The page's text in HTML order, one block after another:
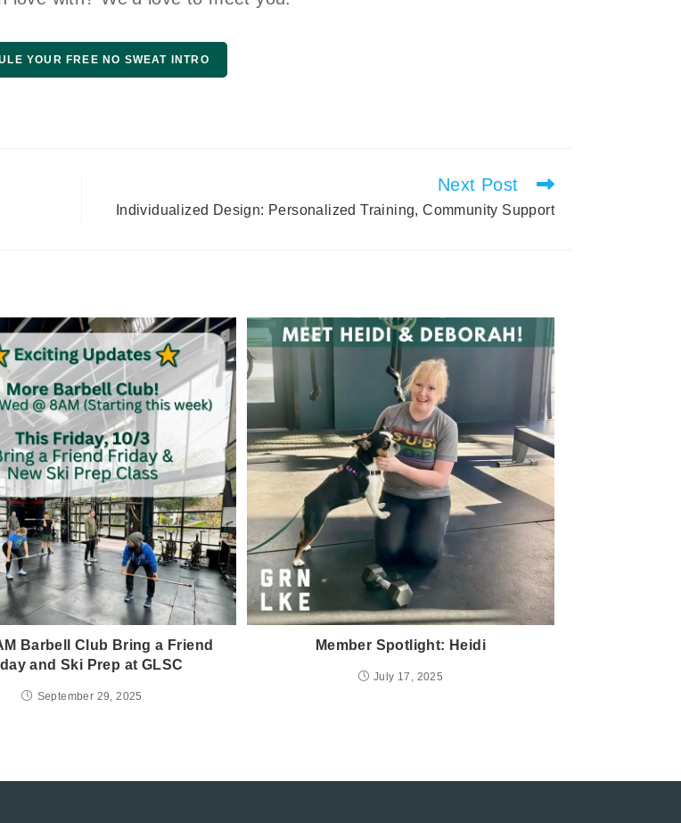
YOUR FREE NO SWEAT INTRO
Next Post
Individualized Design: Personalized Training, Community Support
Barbell Club Bring a Friend
and Ski Prep at GLSC
September 29, 2025
Member Spotlight: Heidi
July 17, 2025